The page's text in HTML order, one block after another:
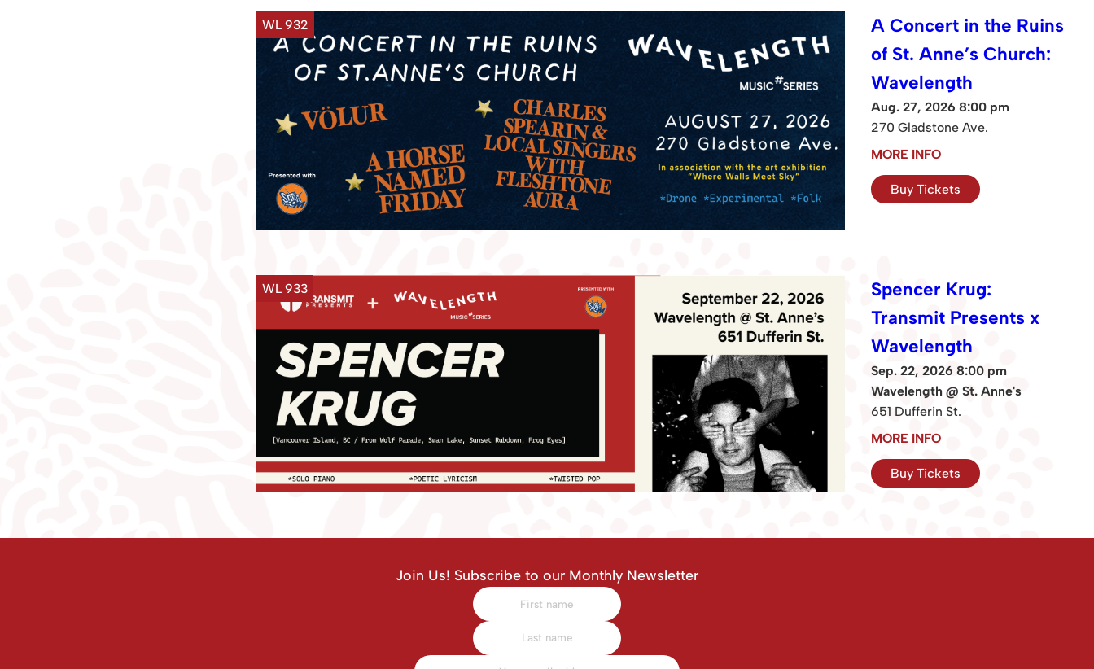
WL 932
A Concert in the Ruins
of St. Anne’s Church:
Wavelength
Aug. 27, 2026 8:00 pm
270 Gladstone Ave.
MORE INFO
Buy Tickets
WL 933
Spencer Krug:
Transmit Presents x
Wavelength
Sep. 22, 2026 8:00 pm
Wavelength @ St. Anne's
651 Dufferin St.
MORE INFO
Buy Tickets
Join Us! Subscribe to our Monthly Newsletter